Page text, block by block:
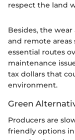
respect the land
Besides, the
and remote areas
essential routes
maintenance
tax dollars that
environment.
Green
Producers are
friendly options in